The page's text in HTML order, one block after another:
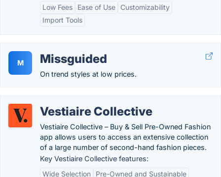
Low Fees
Ease of Use
Customizability
Import Tools
M Missguided
On trend styles at low prices.
Vestiaire Collective
Vestiaire Collective – Buy & Sell Pre-Owned Fashion
app allows users to access an extensive collection
of a large number of second-hand fashion pieces.
Key Vestiaire Collective features:
Wide Selection
Pre-Owned and Sustainable